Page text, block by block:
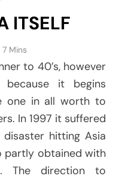
ITSELF
7 Mins
to 40’s, however
it begins
one in all worth to
In 1997 it suffered
hitting Asia
partly obtained with
The direction to